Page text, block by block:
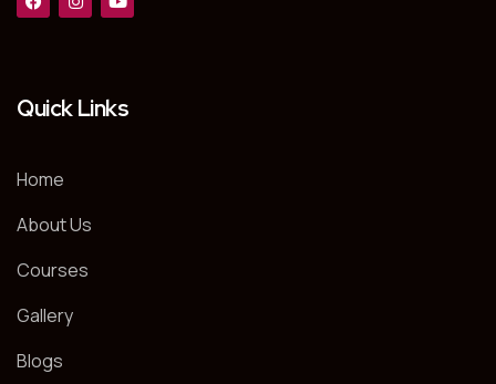
Quick Links
Home
About Us
Courses
Gallery
Blogs